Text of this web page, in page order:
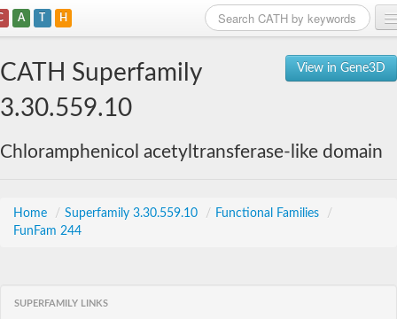
A T H
View in Gene3D
CATH Superfamily
3.30.559.10
Chloramphenicol acetyltransferase-like domain
Home / Superfamily 3.30.559.10 / Functional Families
/
FunFam 244
SUPERFAMILY LINKS